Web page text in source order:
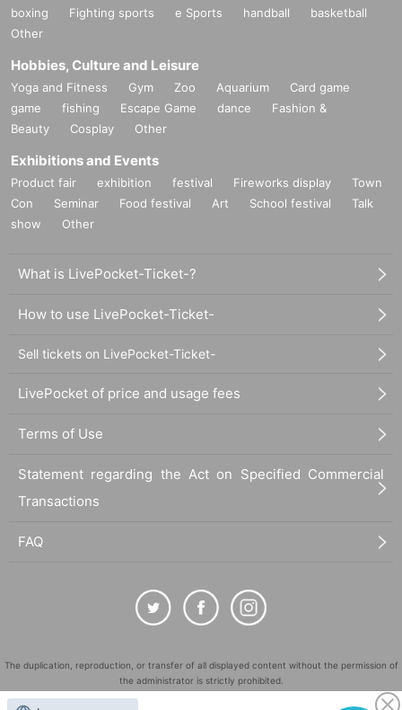
boxing
Fighting sports e Sports handball
basketball
Other
Hobbies, Culture and Leisure
Yoga and Fitness Gym Zoo Aquarium
Card game
game
fishing Escape Game dance
Fashion &
Beauty
Cosplay Other
Exhibitions and Events
Product fair exhibition festival Fireworks display
Town
Con
Seminar Food festival Art School festival
Talk
show
Other
What is LivePocket-Ticket-?
How to use LivePocket-Ticket-
Sell tickets on LivePocket-Ticket-
LivePocket of price and usage fees
Terms of Use
Statement regarding the Act on Specified Commercial
Transactions
FAQ
The duplication, reproduction, or transfer of all displayed content without the permission of
the administrator is strictly prohibited.
"LivePocket" is a registered trademark of LivePocket Inc. (Registration No. 5600161).